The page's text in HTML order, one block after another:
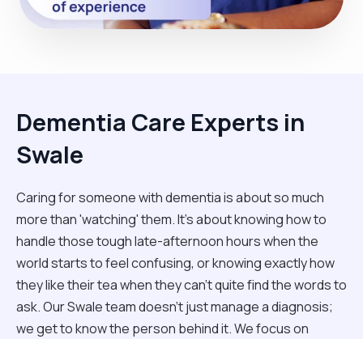
Dementia Care Experts in
Swale
Caring for someone with dementia is about so much
more than 'watching' them. It’s about knowing how to
handle those tough late-afternoon hours when the
world starts to feel confusing, or knowing exactly how
they like their tea when they can't quite find the words to
ask. Our Swale team doesn't just manage a diagnosis;
we get to know the person behind it. We focus on